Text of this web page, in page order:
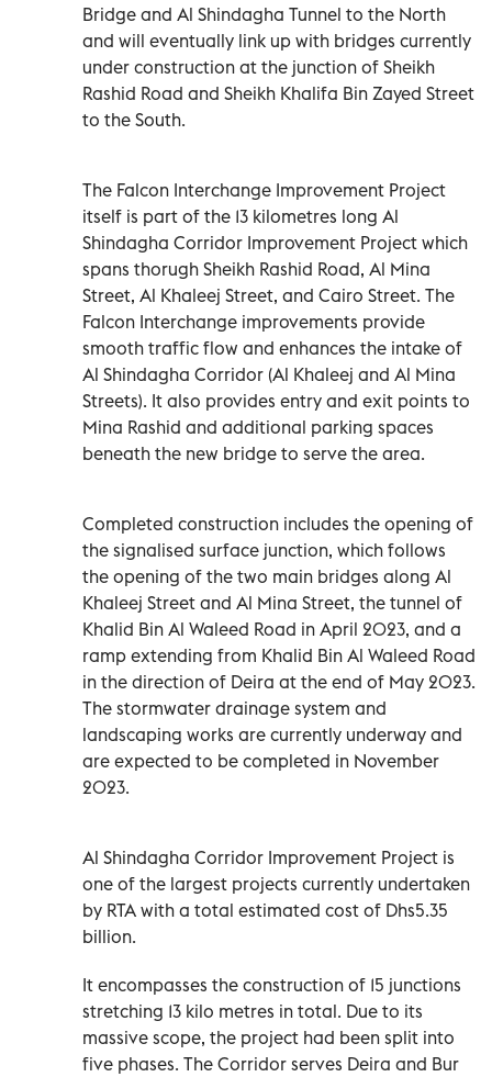
Bridge and Al Shindagha Tunnel to the North
and will eventually link up with bridges currently
under construction at the junction of Sheikh
Rashid Road and Sheikh Khalifa Bin Zayed Street
to the South.
The Falcon Interchange Improvement Project
itself is part of the 13 kilometres long Al
Shindagha Corridor Improvement Project which
spans thorugh Sheikh Rashid Road, Al Mina
Street, Al Khaleej Street, and Cairo Street. The
Falcon Interchange improvements provide
smooth traffic flow and enhances the intake of
Al Shindagha Corridor (Al Khaleej and Al Mina
Streets). It also provides entry and exit points to
Mina Rashid and additional parking spaces
beneath the new bridge to serve the area.
Completed construction includes the opening of
the signalised surface junction, which follows
the opening of the two main bridges along Al
Khaleej Street and Al Mina Street, the tunnel of
Khalid Bin Al Waleed Road in April 2023, and a
ramp extending from Khalid Bin Al Waleed Road
in the direction of Deira at the end of May 2023.
The stormwater drainage system and
landscaping works are currently underway and
are expected to be completed in November
2023.
Al Shindagha Corridor Improvement Project is
one of the largest projects currently undertaken
by RTA with a total estimated cost of Dhs5.35
billion.
It encompasses the construction of 15 junctions
stretching 13 kilo metres in total. Due to its
massive scope, the project had been split into
five phases. The Corridor serves Deira and Bur